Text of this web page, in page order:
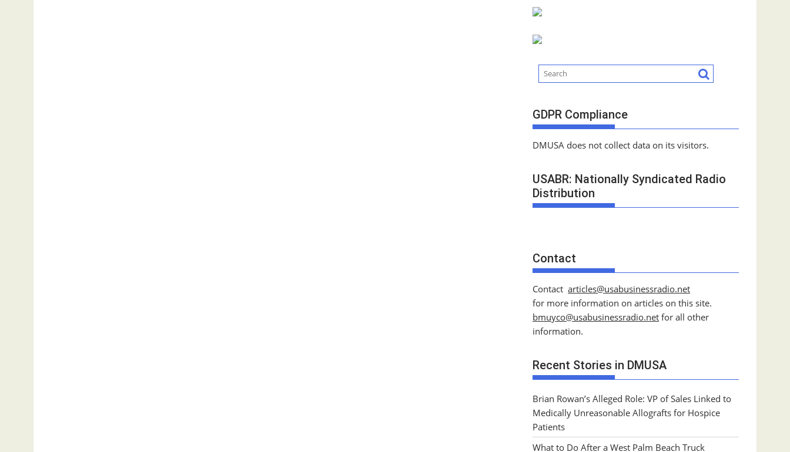
GDPR Compliance
DMUSA does not collect data on its visitors.
USABR: Nationally Syndicated Radio
Distribution
Contact
Contact articles@usabusinessradio.net
for more information on articles on this site.
bmuyco@usabusinessradio.net for all other
information.
Recent Stories in DMUSA
Brian Rowan’s Alleged Role: VP of Sales Linked to
Medically Unreasonable Allografts for Hospice
Patients
What to Do After a West Palm Beach Truck